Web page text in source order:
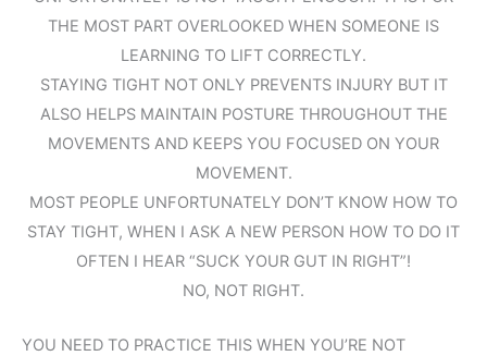
THE MOST PART OVERLOOKED WHEN SOMEONE IS
LEARNING TO LIFT CORRECTLY.
STAYING TIGHT NOT ONLY PREVENTS INJURY BUT IT
ALSO HELPS MAINTAIN POSTURE THROUGHOUT THE
MOVEMENTS AND KEEPS YOU FOCUSED ON YOUR
MOVEMENT.
MOST PEOPLE UNFORTUNATELY DON’T KNOW HOW TO
STAY TIGHT, WHEN I ASK A NEW PERSON HOW TO DO IT
OFTEN I HEAR “SUCK YOUR GUT IN RIGHT”!
NO, NOT RIGHT.
YOU NEED TO PRACTICE THIS WHEN YOU’RE NOT